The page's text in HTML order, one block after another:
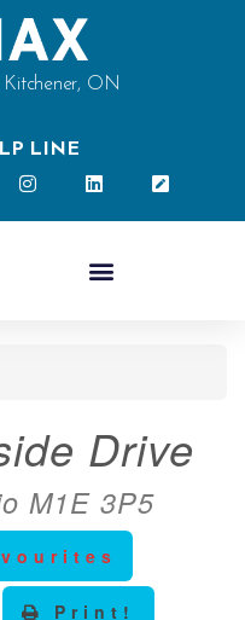
ON
LINE
Drive
M1E 3P5
Print!